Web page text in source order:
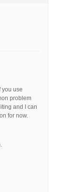
you use
problem
and I can
for now.